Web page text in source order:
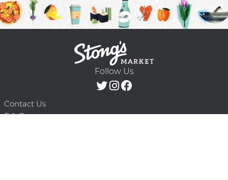
Follow Us
Contact Us
F.A.Q.